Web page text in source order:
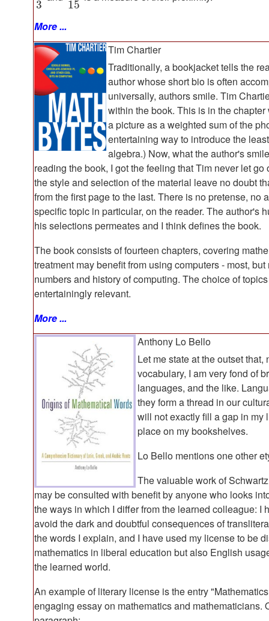
3
15
More ...
Tim Chartier
Traditionally, a bookjacket tells the
author whose short bio is often
universally, authors smile. Tim
within the book. This is in the
a picture as a weighted sum of the
entertaining way to introduce the
algebra.) Now, what the author's
reading the book, I got the feeling that Tim never let
the style and selection of the material leave no doubt
from the first page to the last. There is no pretense,
specific topic in particular, on the reader. The author's
his selections permeates and I think defines the book.
The book consists of fourteen chapters, covering
treatment may benefit from using computers - most,
numbers and history of computing. The choice of
entertainingly relevant.
More ...
Anthony Lo Bello
Let me state at the outset
vocabulary, I am very fond of
languages, and the like.
they form a thread in our
will not exactly fill a gap in my
place on my bookshelves.
Lo Bello mentions one other
The valuable work of
may be consulted with benefit by anyone who looks
the ways in which I differ from the learned colleague:
avoid the dark and doubtful consequences of
the words I explain, and I have used my license to be
mathematics in liberal education but also English
the learned world.
An example of literary license is the entry
engaging essay on mathematics and